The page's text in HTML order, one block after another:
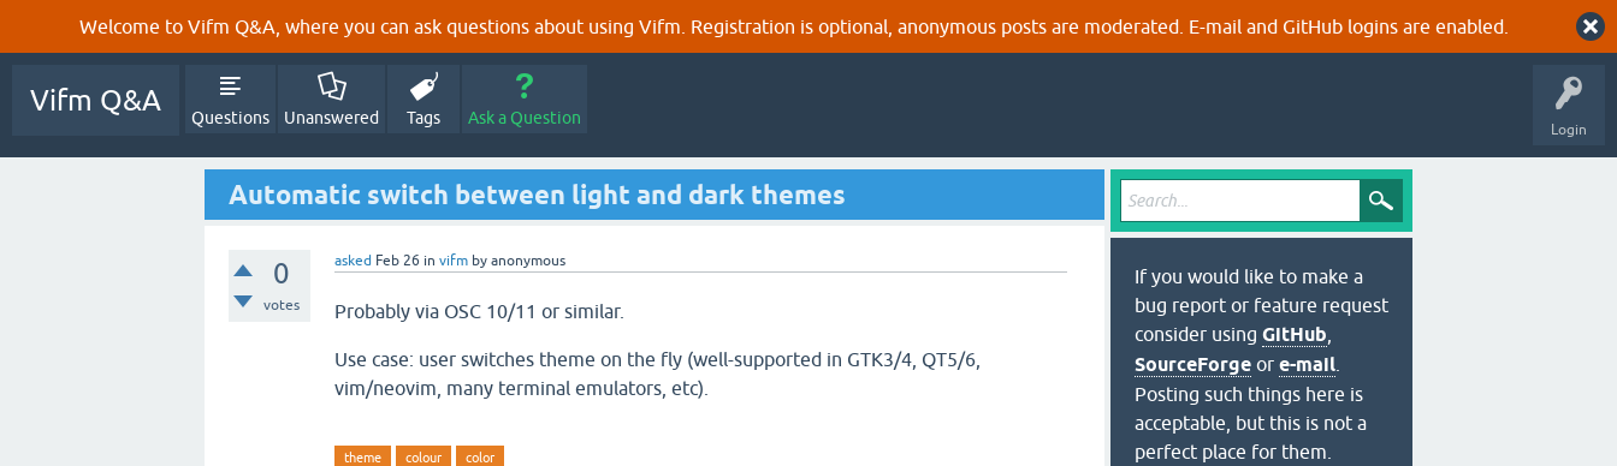
Welcome to Vifm Q&A, where you can ask questions about using Vifm. Registration is optional, anonymous posts are moderated. E-mail and GitHub logins are enabled.
Login
Vifm Q&A
Questions Unanswered Tags Ask a Question
Automatic switch between light and dark themes
0
votes
asked Feb 26 in vifm by anonymous
Probably via OSC 10/11 or similar.
Use case: user switches theme on the fly (well-supported in GTK3/4, QT5/6,
vim/neovim, many terminal emulators, etc).
theme colour color
If you would like to make a
bug report or feature request
consider using GitHub
SourceForge or e-mail
Posting such things here is
acceptable, but this is not a
perfect place for them.